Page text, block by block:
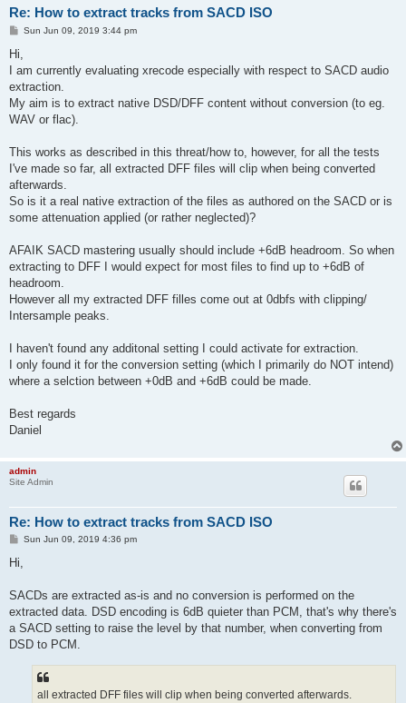
Re: How to extract tracks from SACD ISO
P
t
Sun Jun 09, 2019 3:44 pm
Hi,
I am currently evaluating xrecode especially with respect to SACD audio
extraction.
My aim is to extract native DSD/DFF content without conversion (to eg.
WAV or flac).
This works as described in this threat/how to, however, for all the tests
I've made so far, all extracted DFF files will clip when being converted
afterwards.
So is it a real native extraction of the files as authored on the SACD or is
some attenuation applied (or rather neglected)?
AFAIK SACD mastering usually should include +6dB headroom. So when
extracting to DFF I would expect for most files to find up to +6dB of
headroom.
However all my extracted DFF filles come out at 0dbfs with clipping/
Intersample peaks.
I haven't found any additonal setting I could activate for extraction.
I only found it for the conversion setting (which I primarily do NOT intend)
where a selction between +0dB and +6dB could be made.
Best regards
Daniel
admin
Site Admin
Re: How to extract tracks from SACD ISO
P
t
Sun Jun 09, 2019 4:36 pm
Hi,
SACDs are extracted as-is and no conversion is performed on the
extracted data. DSD encoding is 6dB quieter than PCM, that's why there's
a SACD setting to raise the level by that number, when converting from
DSD to PCM.
all extracted DFF files will clip when being converted afterwards.